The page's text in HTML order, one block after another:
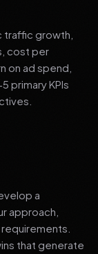
traffic growth,
cost per
on ad spend,
primary KPIs
a
approach,
that generate